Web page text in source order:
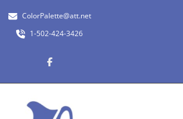
ColorPalette@att.net
1-502-424-3426